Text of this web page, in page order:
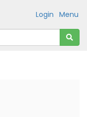
Menu
Login